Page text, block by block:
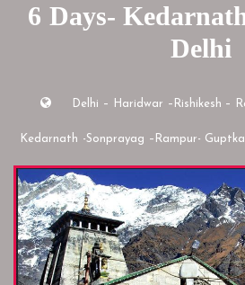
6 Days-
Delhi
Delhi – Haridwar –Rishikesh –
Kedarnath -Sonprayag –Rampur-